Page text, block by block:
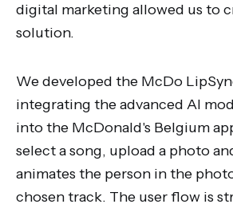
digital marketing allowed us to
solution.
We developed the McDo
integrating the advanced AI
into the McDonald's Belgium
select a song, upload a photo
animates the person in the
chosen track. The user flow is